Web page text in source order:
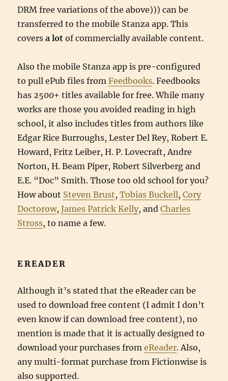
DRM free variations of the above))) can be
transferred to the mobile Stanza app. This
coversa lot of commercially available content.
Also the mobile Stanza app is pre-configured
to pull ePub files fromFeedbooks. Feedbooks
has 2500+ titles available for free. While many
works are those you avoided reading in high
school, it also includes titles from authors like
Edgar Rice Burroughs, Lester Del Rey, Robert E.
Howard, Fritz Leiber, H. P. Lovecraft, Andre
Norton, H. Beam Piper, Robert Silverberg and
E.E. “Doc” Smith. Those too old school for you?
How about Steven Brust,Tobias Buckell,Cory
Doctorow,James Patrick Kelly, andCharles
Stross, to name a few.
EREADER
Although it’s stated that the eReader can be
used to download free content (I admit I don’t
even know if can download free content), no
mention is made that it is actually designed to
download your purchases fromeReader. Also,
any multi-format purchase from Fictionwise is
also supported.